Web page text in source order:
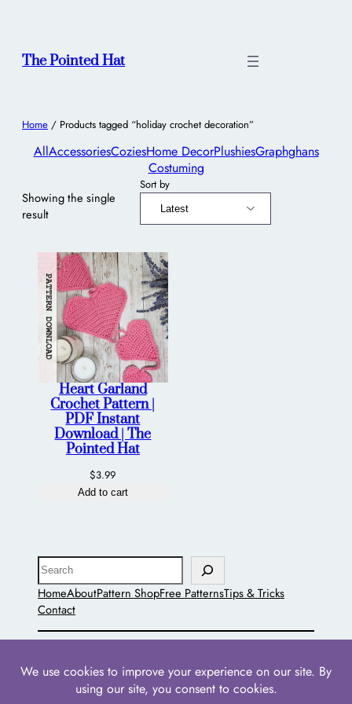
The Pointed Hat
Home / Products tagged “holiday crochet decoration”
AllAccessoriesCoziesHome DecorPlushiesGraphghans
Costuming
Showing the single
result
Sort by
Heart Garland
Crochet Pattern |
PDF Instant
Download | The
Pointed Hat
$3.99
Add to cart
Search
HomeAboutPattern ShopFree PatternsTips & Tricks
Contact
The Pointed Hat